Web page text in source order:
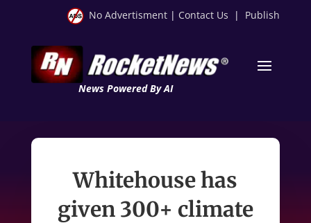
No Advertisment | Contact Us | Publish
News Powered By AI
Whitehouse has
given 300+ climate